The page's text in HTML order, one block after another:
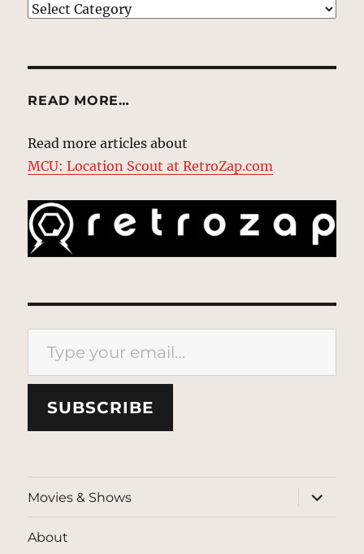
EXPLORE
READ MORE…
Read more articles about
MCU: Location Scout at RetroZap.com
Type your email…
SUBSCRIBE
Movies & Shows
expand
child
menu
About